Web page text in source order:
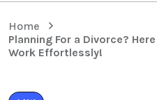
Home
Planning For a Divorce?
Work Effortlessly!